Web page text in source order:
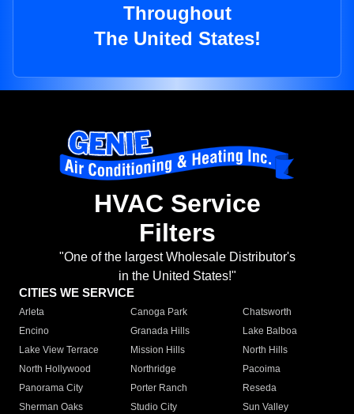
Throughout
The United States!
HVAC Service
Filters
"One of the largest Wholesale Distributor's
in the United States!"
CITIES WE SERVICE
Arleta Canoga Park
Chatsworth
Encino
Granada Hills
Lake Balboa
Lake View Terrace
Mission Hills
North Hills
North Hollywood
Northridge
Pacoima
Panorama City
Porter Ranch
Reseda
Sherman Oaks
Studio City
Sun Valley